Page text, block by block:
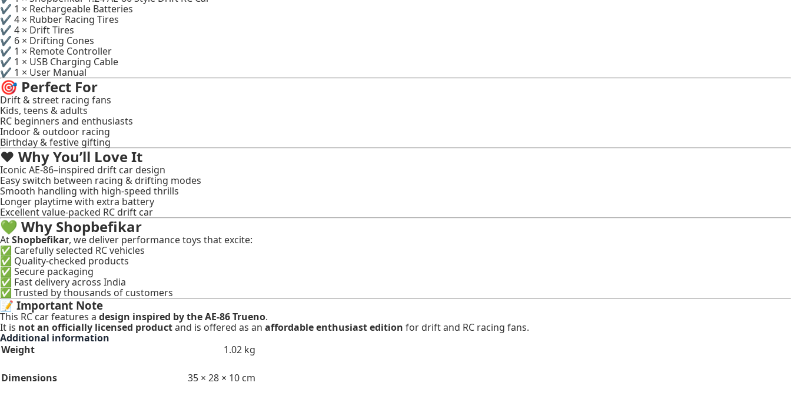
✔ 1 × Rechargeable Batteries
✔ 4 × Rubber Racing Tires
✔ 4 × Drift Tires
✔ 6 × Drifting Cones
✔ 1 × Remote Controller
✔ 1 × USB Charging Cable
✔ 1 × User Manual
🎯 Perfect For
Drift & street racing fans
Kids, teens & adults
RC beginners and enthusiasts
Indoor & outdoor racing
Birthday & festive gifting
❤️ Why You’ll Love It
Iconic AE-86–inspired drift car design
Easy switch between racing & drifting modes
Smooth handling with high-speed thrills
Longer playtime with extra battery
Excellent value-packed RC drift car
💚 Why Shopbefikar
AtShopbefikar, we deliver performance toys that excite:
✅ Carefully selected RC vehicles
✅ Quality-checked products
✅ Secure packaging
✅ Fast delivery across India
✅ Trusted by thousands of customers
📝 Important Note
This RC car features a design inspired by the AE-86 Trueno.
It is not an officially licensed productand is offered as an affordable enthusiast edition for drift and RC racing fans.
Additional information
Weight
1.02 kg
Dimensions 35 × 28 × 10 cm